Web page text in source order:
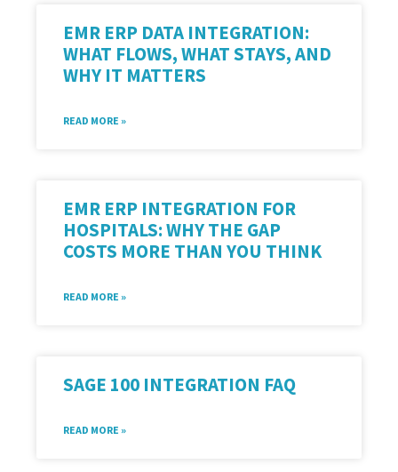
EMR ERP DATA INTEGRATION:
WHAT FLOWS, WHAT STAYS, AND
WHY IT MATTERS
READ MORE »
EMR ERP INTEGRATION FOR
HOSPITALS: WHY THE GAP
COSTS MORE THAN YOU THINK
READ MORE »
SAGE 100 INTEGRATION FAQ
READ MORE »